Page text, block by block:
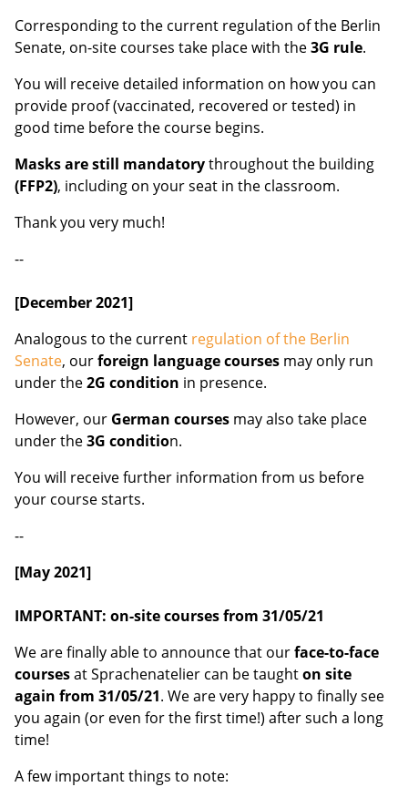
Corresponding to the current regulation of the Berlin
Senate, on-site courses take place with the3G rule.
You will receive detailed information on how you can
provide proof (vaccinated, recovered or tested) in
good time before the course begins.
Masks are still mandatorythroughout the building
(FFP2), including on your seat in the classroom.
Thank you very much!
--
[December 2021]
Analogous to the current regulation of the Berlin
Senate, ourforeign language courses may only run
under the2G condition in presence.
However, our German courses may also take place
under the3G condition.
You will receive further information from us before
your course starts.
--
[May 2021]
IMPORTANT: on-site courses from 31/05/21
We are finally able to announce that ourface-to-face
coursesat Sprachenatelier can be taughton site
again from 31/05/21. We are very happy to finally see
you again (or even for the first time!) after such a long
time!
A few important things to note: